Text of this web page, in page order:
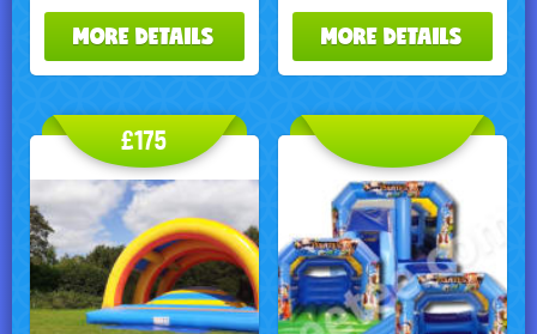
MORE DETAILS MORE DETAILS
£175